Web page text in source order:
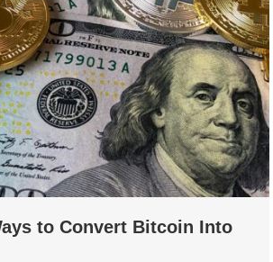
to Convert Bitcoin Into